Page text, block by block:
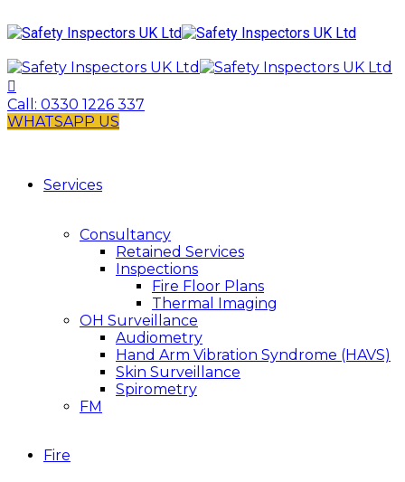
Call: 0330 1226 337
WHATSAPP US
Services
Consultancy
Retained Services
Inspections
Fire Floor Plans
Thermal Imaging
OH Surveillance
Audiometry
Hand Arm Vibration Syndrome (HAVS)
Skin Surveillance
Spirometry
FM
Fire